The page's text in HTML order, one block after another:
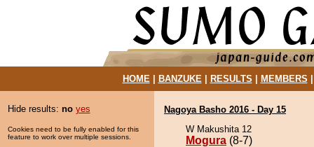
HOME| BANZUKE| RESULTS MEMBERS
Hide results: no yes
Cookies need to be fully enabled for this
feature to work over multiple sessions.
Nagoya Basho 2016 - Day 15
W Makushita 12
Mogura (8-7)